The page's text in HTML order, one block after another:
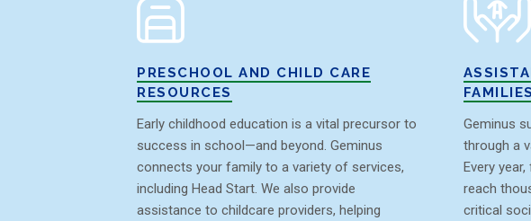
PRESCHOOL AND CHILD CARE
RESOURCES
Early childhood education is a vital precursor to
success in school—and beyond. Geminus
connects your family to a variety of services,
including Head Start. We also provide
assistance to childcare providers, helping
FAMILIES
Geminus
through a
Every
reach
critical